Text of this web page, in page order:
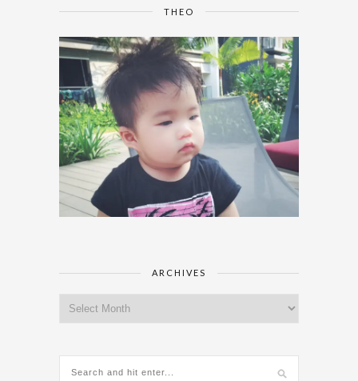
THEO
ARCHIVES